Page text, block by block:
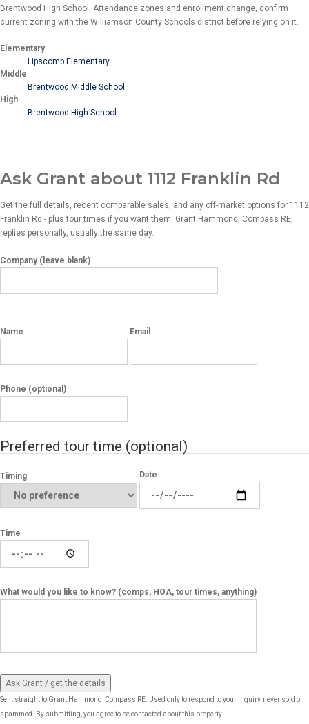
Brentwood High School. Attendance zones and enrollment change, confirm
current zoning with the Williamson County Schools district before relying on it.
Elementary
Lipscomb Elementary
Middle
Brentwood Middle School
High
Brentwood High School
Ask Grant about 1112 Franklin Rd
Get the full details, recent comparable sales, and any off-market options for 1112
Franklin Rd - plus tour times if you want them. Grant Hammond, Compass RE,
replies personally, usually the same day.
Company (leave blank)
Name Email
Phone (optional)
Preferred tour time (optional)
Timing Date
Time
What would you like to know? (comps, HOA, tour times, anything)
Ask Grant / get the details
Sent straight to Grant Hammond, Compass RE. Used only to respond to your inquiry, never sold or
spammed. By submitting, you agree to be contacted about this property.